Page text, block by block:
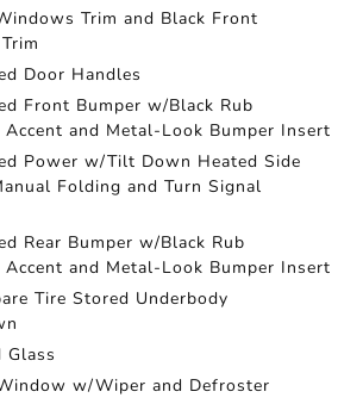
Trim and Black Front
Door Handles
Front Bumper w/Black Rub
Accent and Metal-Look Bumper Insert
Power w/Tilt Down Heated Side
Folding and Turn Signal
Rear Bumper w/Black Rub
Accent and Metal-Look Bumper Insert
Tire Stored Underbody
Glass
w/Wiper and Defroster